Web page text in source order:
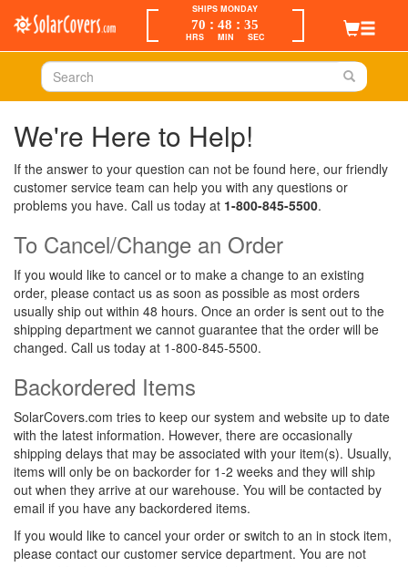
SHIPS MONDAY
70 : 48 : 35
HRS MIN SEC
We're Here to Help!
If the answer to your question can not be found here, our friendly
customer service team can help you with any questions or
problems you have. Call us today at 1-800-845-5500.
To Cancel/Change an Order
If you would like to cancel or to make a change to an existing
order, please contact us as soon as possible as most orders
usually ship out within 48 hours. Once an order is sent out to the
shipping department we cannot guarantee that the order will be
changed. Call us today at 1-800-845-5500.
Backordered Items
SolarCovers.com tries to keep our system and website up to date
with the latest information. However, there are occasionally
shipping delays that may be associated with your item(s). Usually,
items will only be on backorder for 1-2 weeks and they will ship
out when they arrive at our warehouse. You will be contacted by
email if you have any backordered items.
If you would like to cancel your order or switch to an in stock item,
please contact our customer service department. You are not